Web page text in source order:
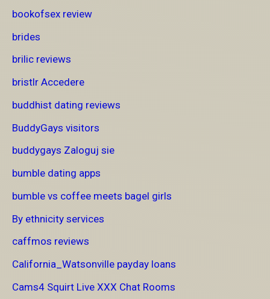
bookofsex review
brides
brilic reviews
bristlr Accedere
buddhist dating reviews
BuddyGays visitors
buddygays Zaloguj sie
bumble dating apps
bumble vs coffee meets bagel girls
By ethnicity services
caffmos reviews
California_Watsonville payday loans
Cams4 Squirt Live XXX Chat Rooms